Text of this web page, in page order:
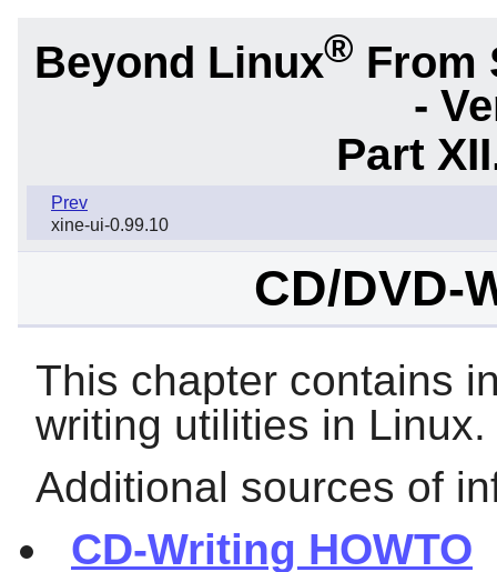
Beyond Linux® From
-
Part
Prev
xine-ui-0.99.10
CD/DVD-
This chapter contains
writing utilities in Linux.
Additional sources of
CD-Writing HOWTO